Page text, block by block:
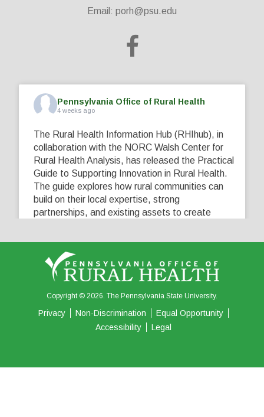
Email: porh@psu.edu
Pennsylvania Office of Rural Health
4 weeks ago
The Rural Health Information Hub (RHIhub), in
collaboration with the NORC Walsh Center for
Rural Health Analysis, has released the Practical
Guide to Supporting Innovation in Rural Health.
The guide explores how rural communities can
build on their local expertise, strong
partnerships, and existing assets to create
View on Facebook Share
0 0
Copyright © 2026. The Pennsylvania State University.
Privacy Non-Discrimination
Equal Opportunity
Accessibility
Legal